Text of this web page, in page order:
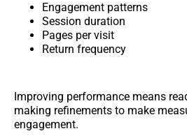
Engagement patterns
Session duration
Pages per visit
Return frequency
Improving performance means
making refinements to make
engagement.